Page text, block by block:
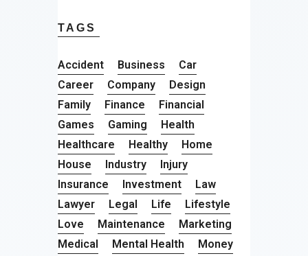
TAGS
Accident Business
Car
Career
Company
Design
Family
Finance
Financial
Games
Gaming
Health
Healthcare
Healthy
Home
House
Industry
Injury
Insurance
Investment
Law
Lawyer
Legal Life
Lifestyle
Love
Maintenance
Marketing
Medical
Mental Health
Money